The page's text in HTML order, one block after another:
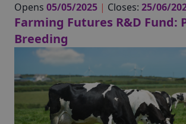
Opens 05/05/2025 | Closes: 25/06/
Farming Futures R&D Fund:
Breeding